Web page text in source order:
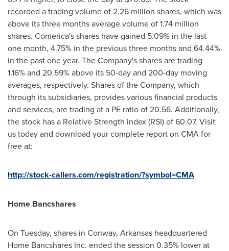
recorded a trading volume of 2.26 million shares, which was
above its three months average volume of 1.74 million
shares. Comerica's shares have gained 5.09% in the last
one month, 4.75% in the previous three months and 64.44%
in the past one year. The Company's shares are trading
1.16% and 20.59% above its 50-day and 200-day moving
averages, respectively. Shares of the Company, which
through its subsidiaries, provides various financial products
and services, are trading at a PE ratio of 20.56. Additionally,
the stock has a Relative Strength Index (RSI) of 60.07. Visit
us today and download your complete report on CMA for
free at:
http://stock-callers.com/registration/?symbol=CMA
Home Bancshares
On Tuesday, shares in Conway, Arkansas headquartered
Home Bancshares Inc. ended the session 0.35% lower at